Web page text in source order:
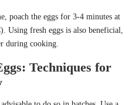
poach the eggs for 3-4 minutes at
Using fresh eggs is also beneficial,
during cooking.
Techniques for